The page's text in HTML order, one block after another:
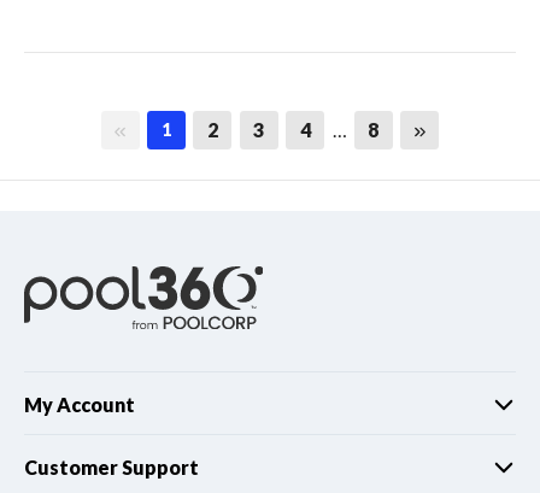
First page
1 2 3 4 … 8 Last page
My Account
Customer Support